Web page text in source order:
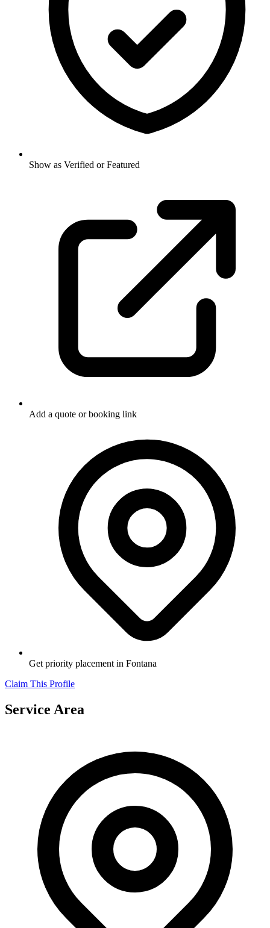
Show as Verified or Featured
Add a quote or booking link
Get priority placement in Fontana
Claim This Profile
Service Area